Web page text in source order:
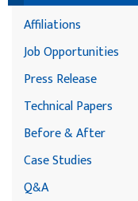
Affiliations
Job Opportunities
Press Release
Technical Papers
Before & After
Case Studies
Q&A